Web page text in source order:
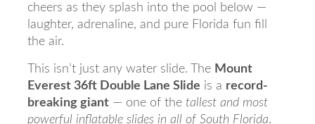
cheers as they splash into the pool below —
laughter, adrenaline, and pure Florida fun fill
the air.
This isn’t just any water slide. The Mount
Everest 36ft Double Lane Slide is a record-
breaking giant — one of the tallest and most
powerful inflatable slides in all of South Florida.